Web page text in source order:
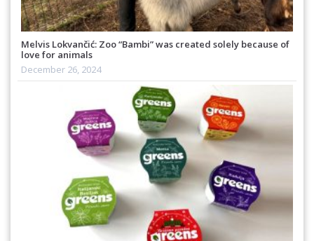
Melvis Lokvančić: Zoo “Bambi” was created solely because of
love for animals
December 26, 2024